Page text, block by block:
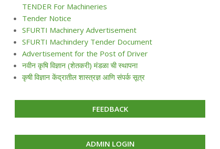
TENDER For Machineries
Tender Notice
SFURTI Machinery Advertisement
SFURTI Machindery Tender Document
Advertisement for the Post of Driver
नवीन कृषि विज्ञान (शेतकरी) मंडळा ची स्थापना
कृषी विज्ञान केंद्रातील शास्त्रज्ञ आणि संपर्क सूत्र
FEEDBACK
ADMIN LOGIN